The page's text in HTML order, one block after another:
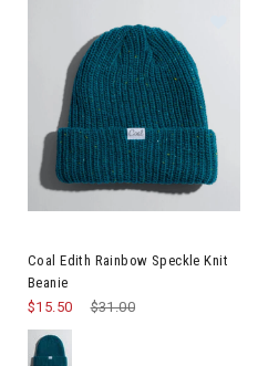
Coal Edith Rainbow Speckle Knit
Beanie
Price reduced from
$31.00
$15.50